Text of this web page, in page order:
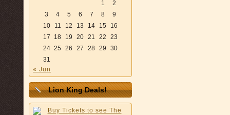
1
2
3
4 5 6 7 8
9
10
11 12 13 14 15
16
17
18 19 20 21 22
23
24 25 26 27 28 29
30
31
« Jun
Lion King Deals!